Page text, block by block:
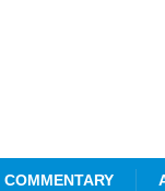
COMMENTARY